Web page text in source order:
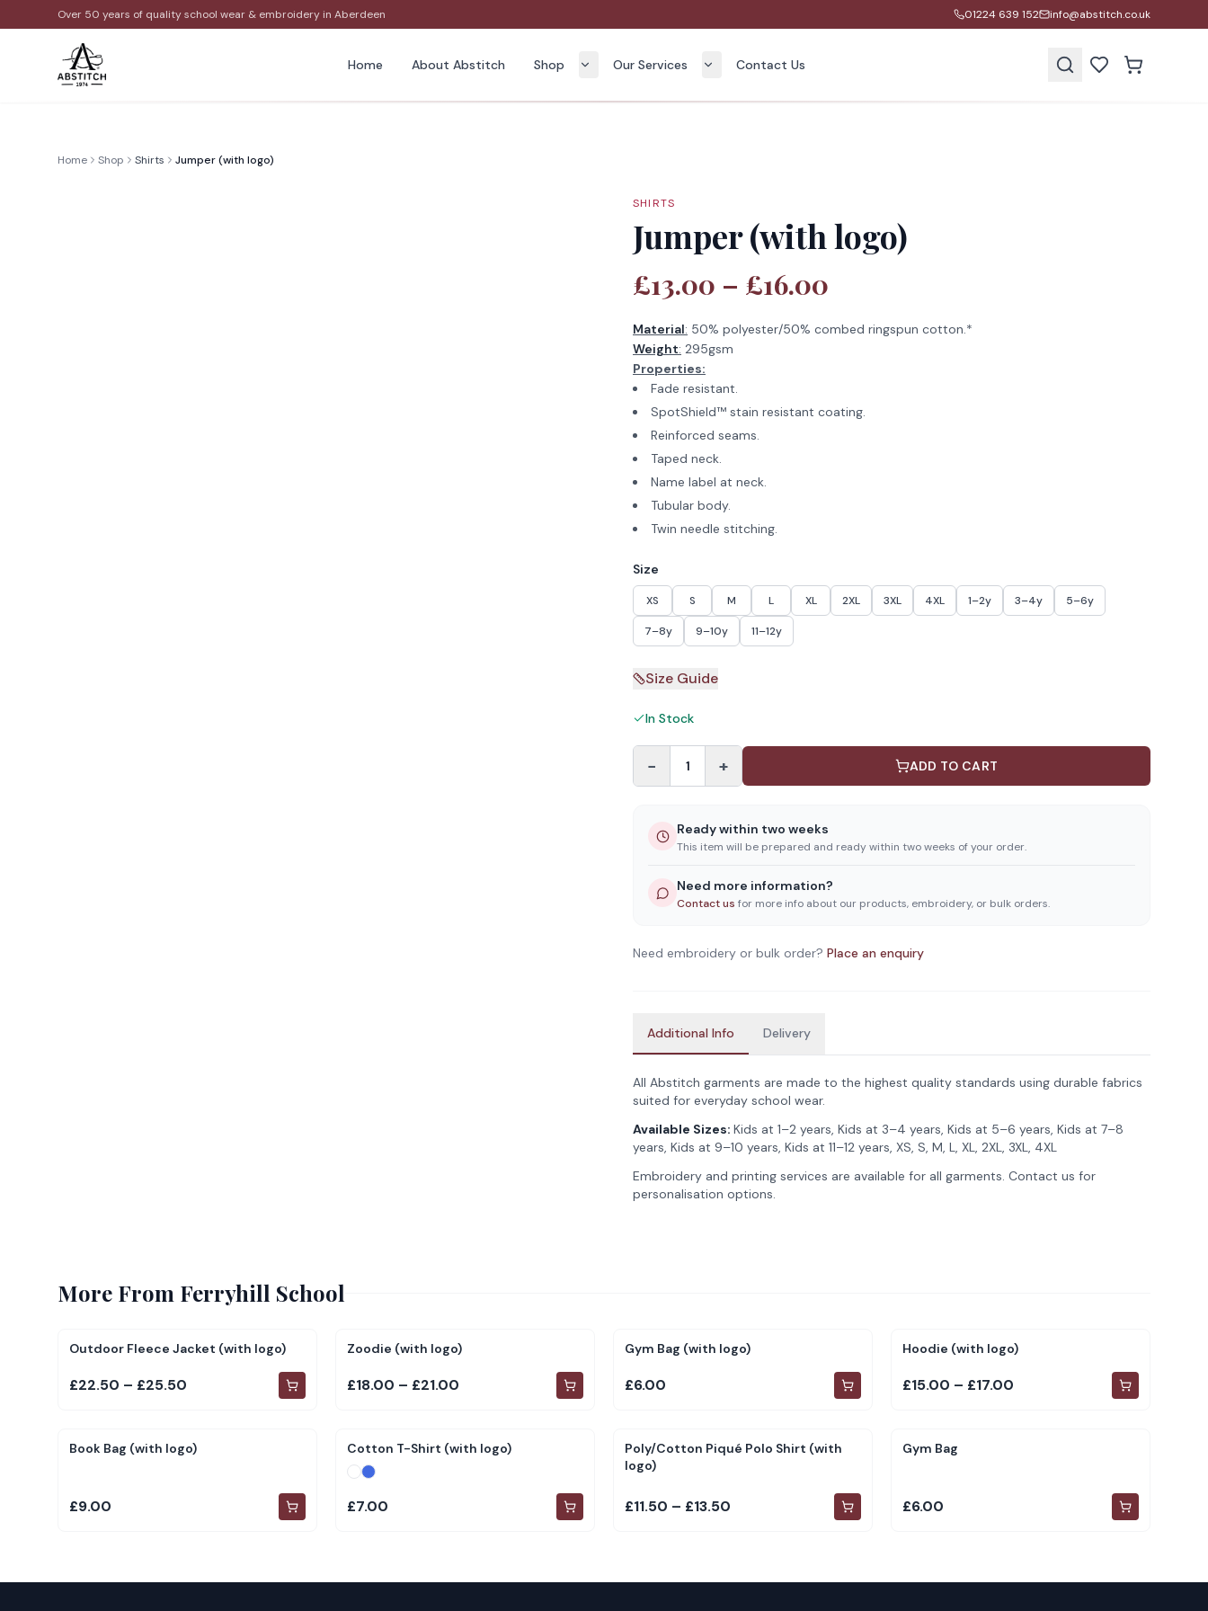
Over 50 years of quality school wear & embroidery in Aberdeen 01224 639 152 info@abstitch.co.uk
Home About Abstitch Shop Our Services Contact Us
Home Shop Shirts Jumper (with logo)
SHIRTS
Jumper (with logo)
£13.00 – £16.00
Material: 50% polyester/50% combed ringspun cotton.*
Weight: 295gsm
Properties:
Fade resistant.
SpotShield™ stain resistant coating.
Reinforced seams.
Taped neck.
Name label at neck.
Tubular body.
Twin needle stitching.
Size
XS S M L XL 2XL 3XL 4XL 1–2y 3–4y 5–6y
7–8y 9–10y 11–12y
Size Guide
In Stock
− 1 + ADD TO CART
Ready within two weeks
This item will be prepared and ready within two weeks of your order.
Need more information?
Contact us for more info about our products, embroidery, or bulk orders.
Need embroidery or bulk order? Place an enquiry
Additional Info Delivery
All Abstitch garments are made to the highest quality standards using durable fabrics
suited for everyday school wear.
Available Sizes: Kids at 1–2 years, Kids at 3–4 years, Kids at 5–6 years, Kids at 7–8
years, Kids at 9–10 years, Kids at 11–12 years, XS, S, M, L, XL, 2XL, 3XL, 4XL
Embroidery and printing services are available for all garments. Contact us for
personalisation options.
More From Ferryhill School
Outdoor Fleece Jacket (with logo)
£22.50 – £25.50
Zoodie (with logo)
£18.00 – £21.00
Gym Bag (with logo)
£6.00
Hoodie (with logo)
£15.00 – £17.00
Book Bag (with logo)
£9.00
Cotton T-Shirt (with logo)
£7.00
Poly/Cotton Piqué Polo Shirt (with
logo)
£11.50 – £13.50
Gym Bag
£6.00